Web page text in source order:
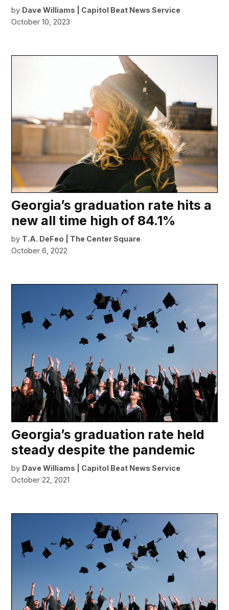
by Dave Williams | Capitol Beat News Service
October 10, 2023
Georgia’s graduation rate hits a
new all time high of 84.1%
by T.A. DeFeo | The Center Square
October 6, 2022
Georgia’s graduation rate held
steady despite the pandemic
by Dave Williams | Capitol Beat News Service
October 22, 2021